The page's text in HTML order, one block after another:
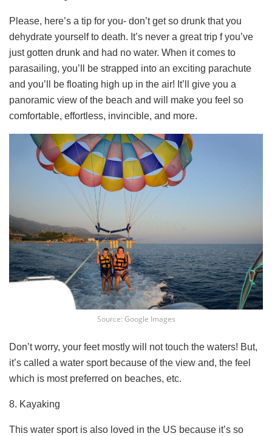
Please, here’s a tip for you- don’t get so drunk that you
dehydrate yourself to death. It’s never a great trip f you’ve
just gotten drunk and had no water. When it comes to
parasailing, you’ll be strapped into an exciting parachute
and you’ll be floating high up in the air! It’ll give you a
panoramic view of the beach and will make you feel so
comfortable, effortless, invincible, and more.
Source: Google Images
Don’t worry, your feet mostly will not touch the waters! But,
it’s called a water sport because of the view and, the feel
which is most preferred on beaches, etc.
8. Kayaking
This water sport is also loved in the US because it’s so